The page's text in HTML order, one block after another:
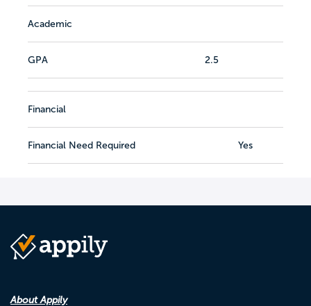
Academic
GPA 2.5
Financial
Financial Need Required Yes
About Appily